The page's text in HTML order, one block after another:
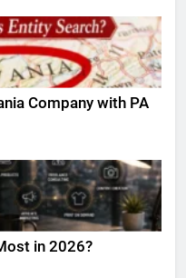
Company with PA
in 2026?